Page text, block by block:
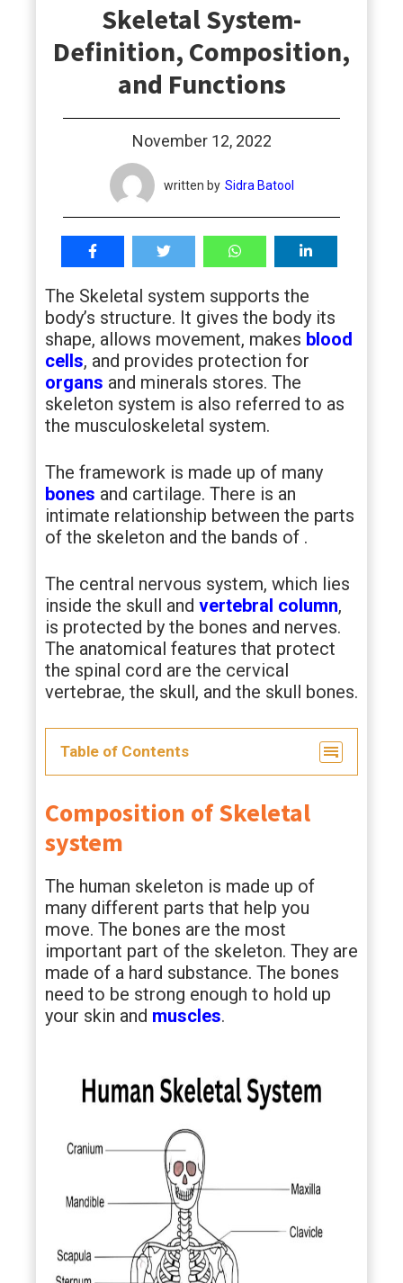
Skeletal System-
Definition, Composition,
and Functions
November 12, 2022
written by Sidra Batool
The Skeletal system supports the
body’s structure. It gives the body its
shape, allows movement, makes blood
cells, and provides protection for
organs and minerals stores. The
skeleton system is also referred to as
the musculoskeletal system.
The framework is made up of many
bones and cartilage. There is an
intimate relationship between the parts
of the skeleton and the bands of .
The central nervous system, which lies
inside the skull and vertebral column,
is protected by the bones and nerves.
The anatomical features that protect
the spinal cord are the cervical
vertebrae, the skull, and the skull bones.
Table of Contents
Composition of Skeletal
system
The human skeleton is made up of
many different parts that help you
move. The bones are the most
important part of the skeleton. They are
made of a hard substance. The bones
need to be strong enough to hold up
your skin and muscles.